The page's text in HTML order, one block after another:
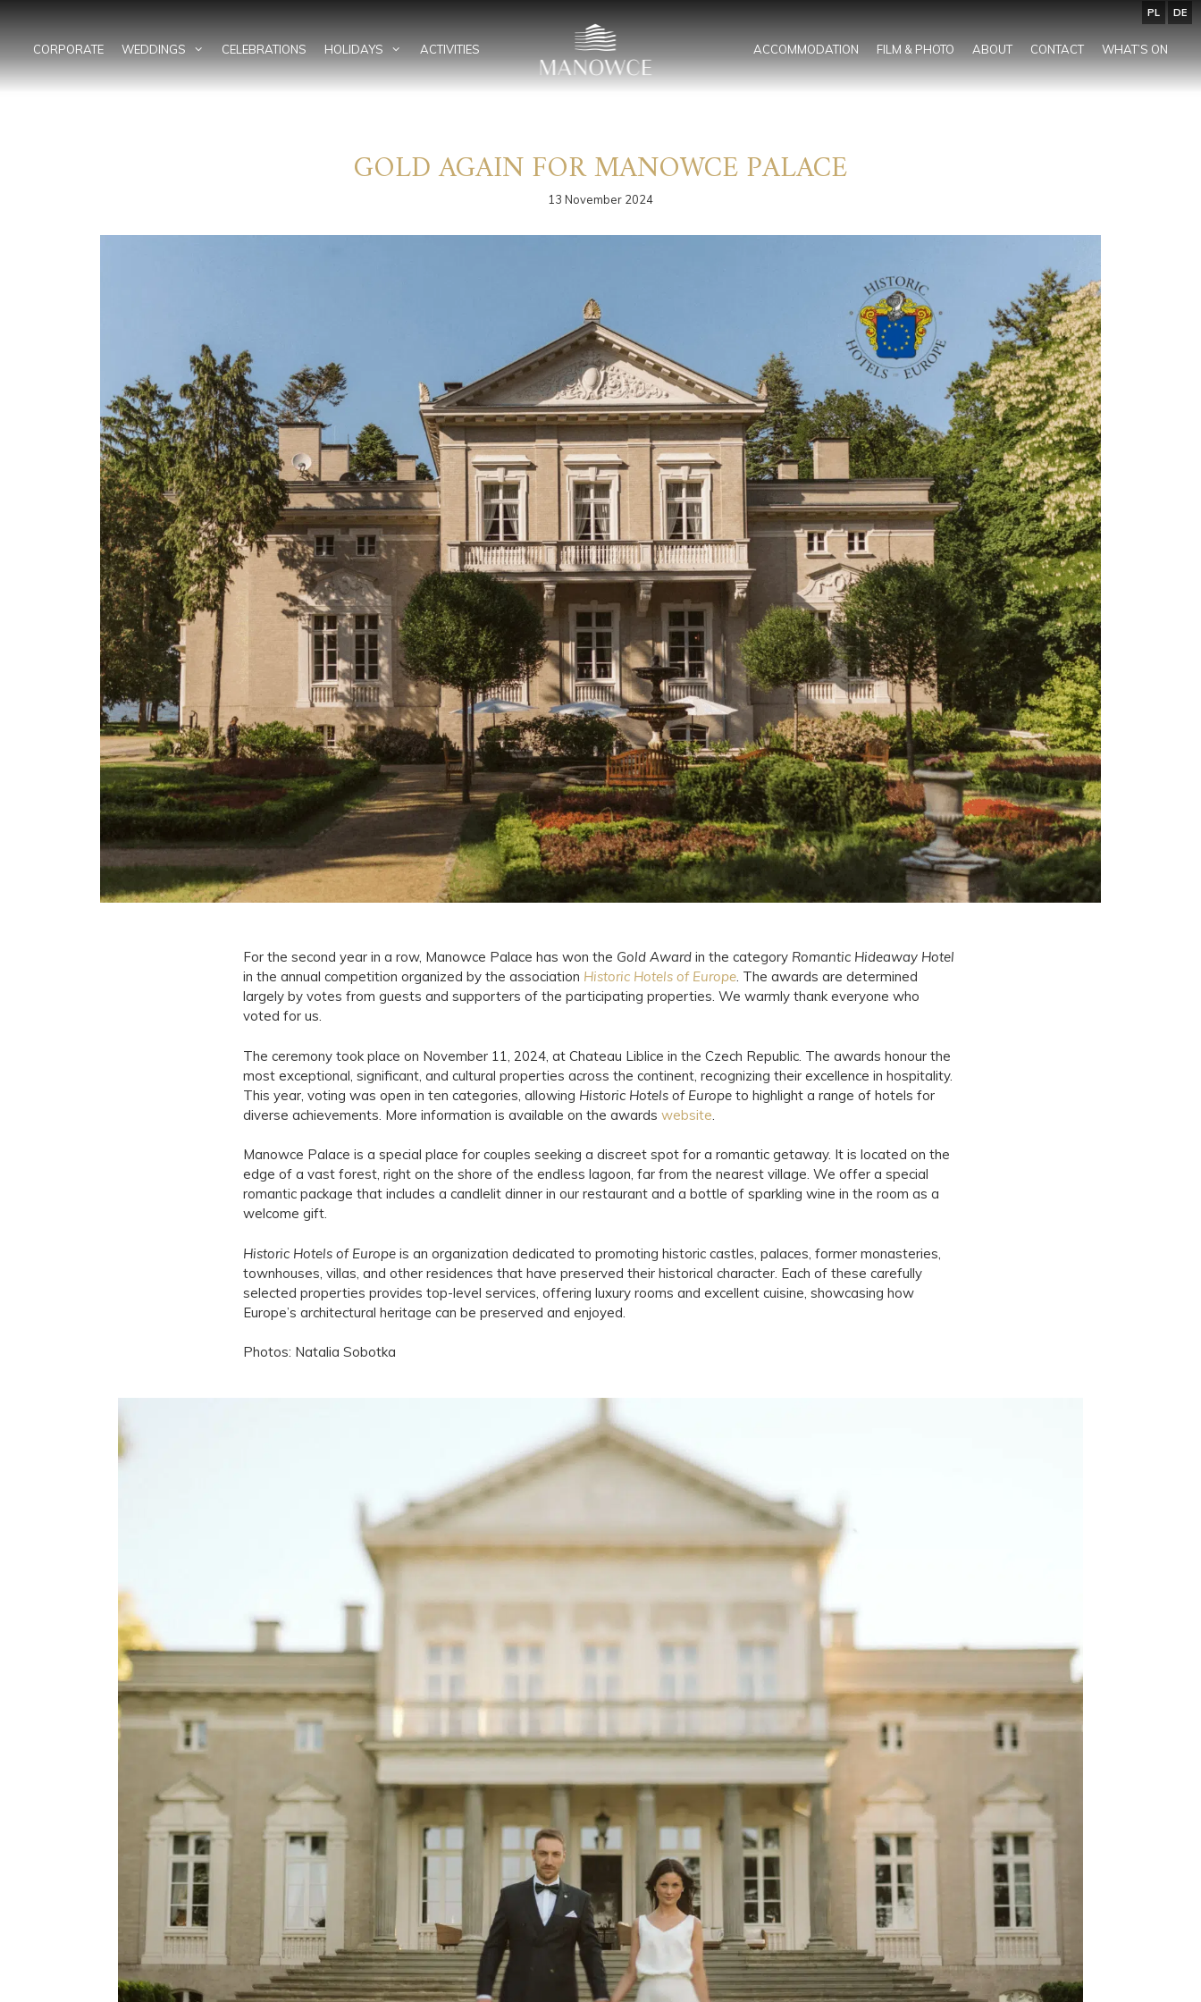
content
PL DE
CORPORATE WEDDINGS CELEBRATIONS HOLIDAYS ACTIVITIES ACCOMMODATION FILM & PHOTO ABOUT CONTACT WHAT’S ON
GOLD AGAIN FOR MANOWCE PALACE
13 November 2024
For the second year in a row, Manowce Palace has won the Gold Award in the category Romantic Hideaway Hotel
in the annual competition organized by the association Historic Hotels of Europe. The awards are determined
largely by votes from guests and supporters of the participating properties. We warmly thank everyone who
voted for us.
The ceremony took place on November 11, 2024, at Chateau Liblice in the Czech Republic. The awards honour the
most exceptional, significant, and cultural properties across the continent, recognizing their excellence in hospitality.
This year, voting was open in ten categories, allowing Historic Hotels of Europe to highlight a range of hotels for
diverse achievements. More information is available on the awards website
Manowce Palace is a special place for couples seeking a discreet spot for a romantic getaway. It is located on the
edge of a vast forest, right on the shore of the endless lagoon, far from the nearest village. We offer a special
romantic package that includes a candlelit dinner in our restaurant and a bottle of sparkling wine in the room as a
welcome gift.
Historic Hotels of Europe is an organization dedicated to promoting historic castles, palaces, former monasteries,
townhouses, villas, and other residences that have preserved their historical character. Each of these carefully
selected properties provides top-level services, offering luxury rooms and excellent cuisine, showcasing how
Europe’s architectural heritage can be preserved and enjoyed.
Photos: Natalia Sobotka